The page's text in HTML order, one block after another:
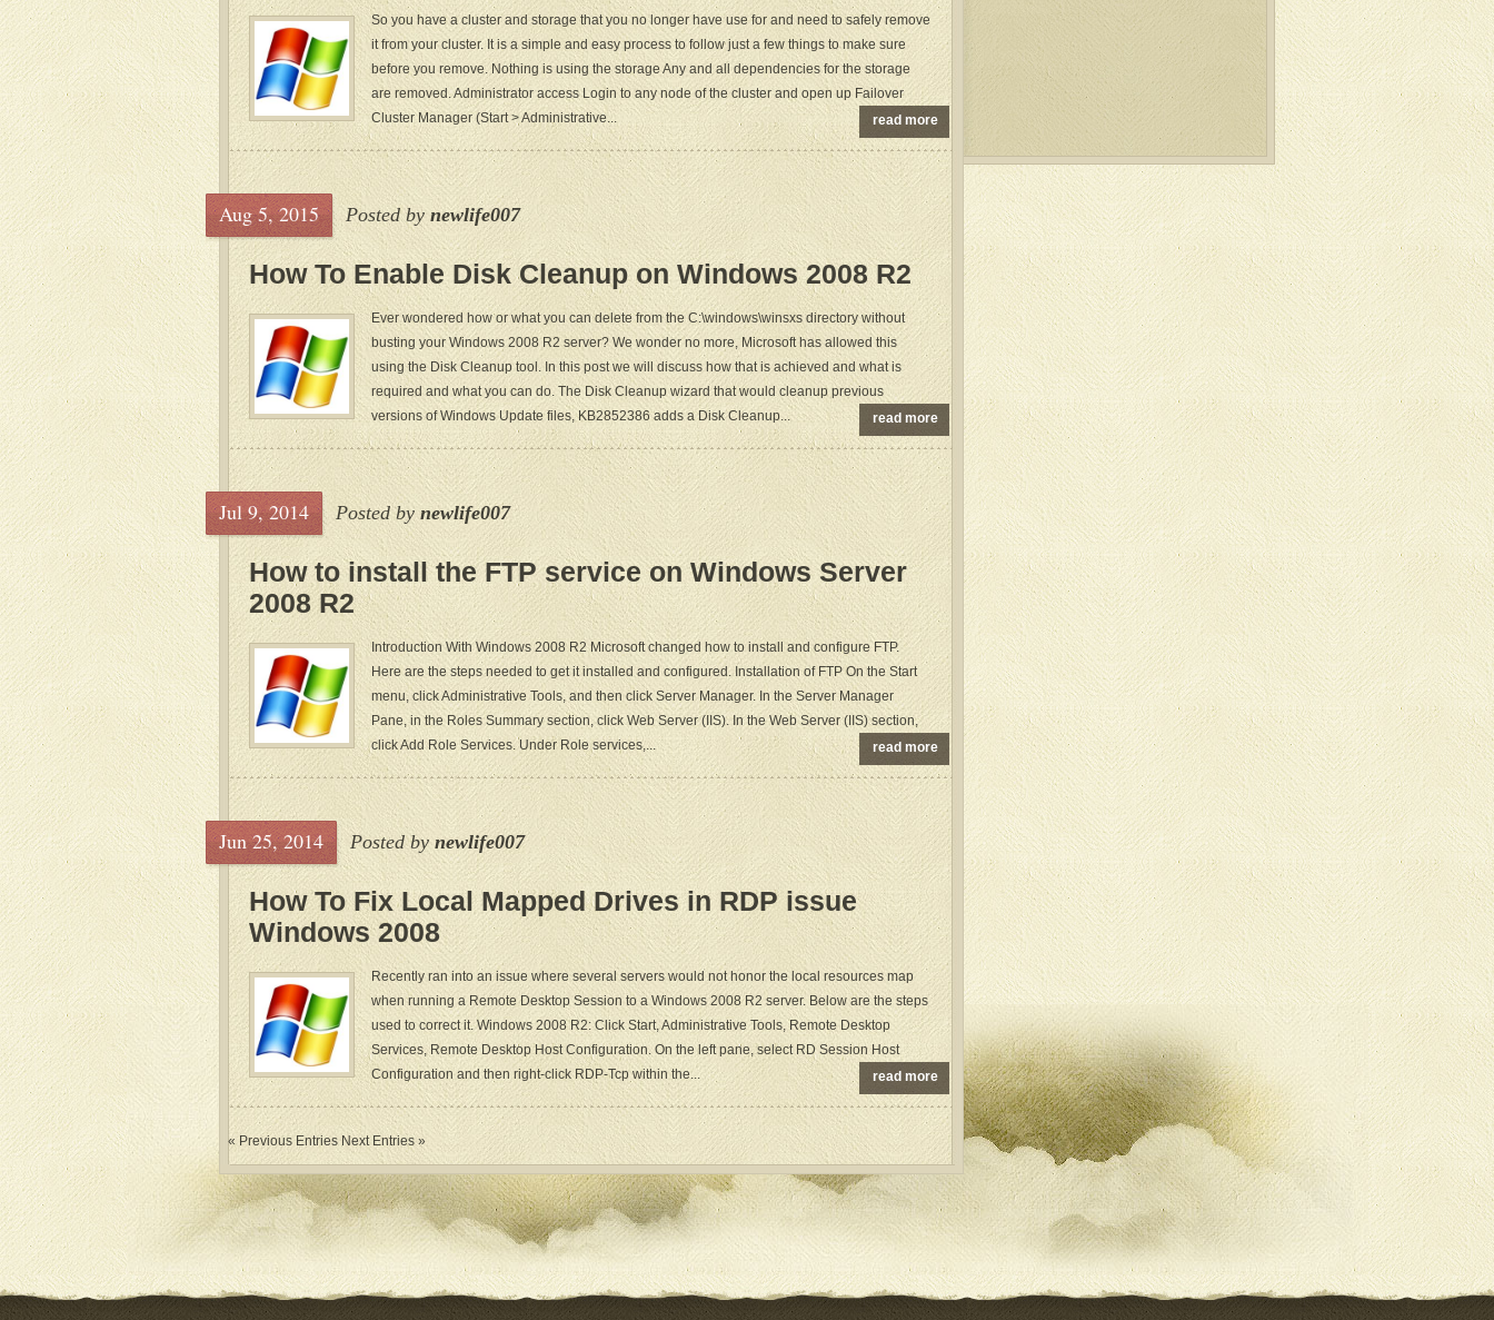
So you have a cluster and storage that you no longer have use for and need to safely remove
it from your cluster. It is a simple and easy process to follow just a few things to make sure
before you remove. Nothing is using the storage Any and all dependencies for the storage
are removed. Administrator access Login to any node of the cluster and open up Failover
Cluster Manager (Start > Administrative...
read more
Aug 5, 2015 Posted by newlife007
How To Enable Disk Cleanup on Windows 2008 R2
Ever wondered how or what you can delete from the C:\windows\winsxs directory without
busting your Windows 2008 R2 server? We wonder no more, Microsoft has allowed this
using the Disk Cleanup tool. In this post we will discuss how that is achieved and what is
required and what you can do. The Disk Cleanup wizard that would cleanup previous
versions of Windows Update files, KB2852386 adds a Disk Cleanup...
read more
Jul 9, 2014 Posted by newlife007
How to install the FTP service on Windows Server
2008 R2
Introduction With Windows 2008 R2 Microsoft changed how to install and configure FTP.
Here are the steps needed to get it installed and configured. Installation of FTP On the Start
menu, click Administrative Tools, and then click Server Manager. In the Server Manager
Pane, in the Roles Summary section, click Web Server (IIS). In the Web Server (IIS) section,
click Add Role Services. Under Role services,...
read more
Jun 25, 2014 Posted bynewlife007
How To Fix Local Mapped Drives in RDP issue
Windows 2008
Recently ran into an issue where several servers would not honor the local resources map
when running a Remote Desktop Session to a Windows 2008 R2 server. Below are the steps
used to correct it. Windows 2008 R2: Click Start, Administrative Tools, Remote Desktop
Services, Remote Desktop Host Configuration. On the left pane, select RD Session Host
Configuration and then right-click RDP-Tcp within the...
read more
« Previous Entries Next Entries »